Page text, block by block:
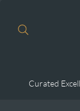
Curated